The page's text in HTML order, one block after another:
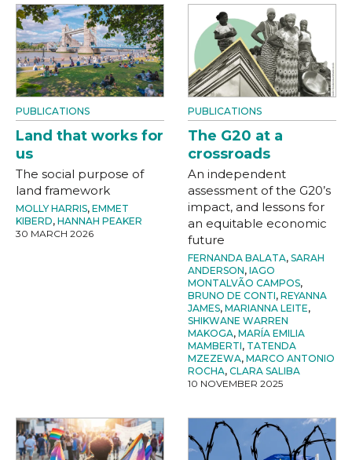
PUBLICATIONS
Land that works for
us
The social purpose of
land framework
MOLLY HARRIS, EMMET
KIBERD, HANNAH PEAKER
30 MARCH 2026
PUBLICATIONS
The G20 at a
crossroads
An independent
assessment of the G20’s
impact, and lessons for
an equitable economic
future
FERNANDA BALATA, SARAH
ANDERSON, IAGO
MONTALVÃO CAMPOS,
BRUNO DE CONTI, REYANNA
JAMES, MARIANNA LEITE,
SHIKWANE WARREN
MAKOGA, MARÍA EMILIA
MAMBERTI, TATENDA
MZEZEWA, MARCO ANTONIO
ROCHA, CLARA SALIBA
10 NOVEMBER 2025